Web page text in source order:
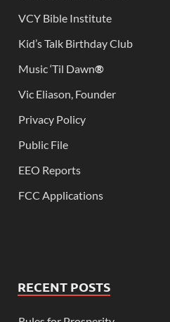
VCY Bible Institute
Kid’s Talk Birthday Club
Music ‘Til Dawn®
Vic Eliason, Founder
Privacy Policy
Public File
EEO Reports
FCC Applications
RECENT POSTS